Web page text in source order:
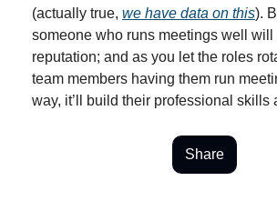
(actually true, we have data on this).
someone who runs meetings well will
reputation; and as you let the roles
team members having them run
way, it’ll build their professional skills
Share